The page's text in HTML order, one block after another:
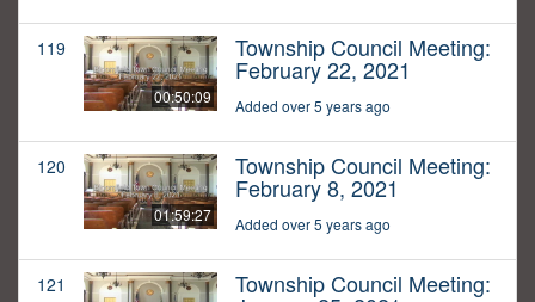
119
00:50:09
Township Council Meeting:
February 22, 2021
Added over 5 years ago
120
01:59:27
Township Council Meeting:
February 8, 2021
Added over 5 years ago
121 Township Council Meeting: